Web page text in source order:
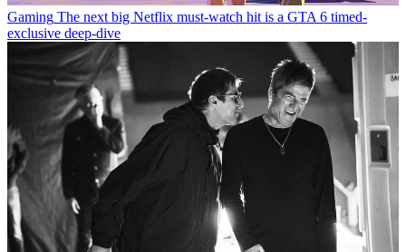
Gaming The next big Netflix must-watch hit is a GTA 6 timed-
exclusive deep-dive